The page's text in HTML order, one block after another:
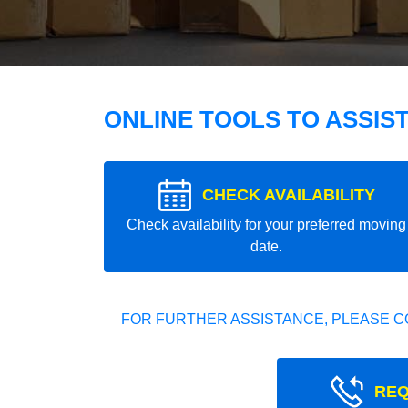
ONLINE TOOLS TO
CHECK AVAILABILITY
Check availability for your preferred moving
date.
FOR FURTHER ASSISTANCE, PLEASE